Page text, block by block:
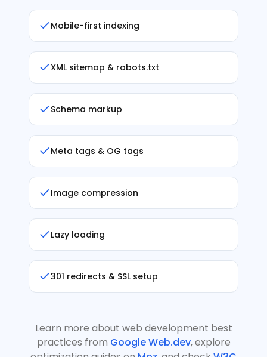
Mobile-first indexing
XML sitemap & robots.txt
Schema markup
Meta tags & OG tags
Image compression
Lazy loading
301 redirects & SSL setup
Learn more about web development best
practices from Google Web.dev, explore